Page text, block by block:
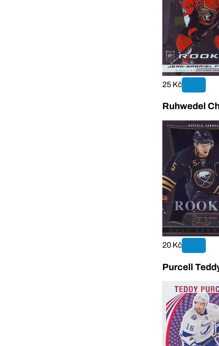
25 Kč
Ruhwedel
20 Kč
Purcell